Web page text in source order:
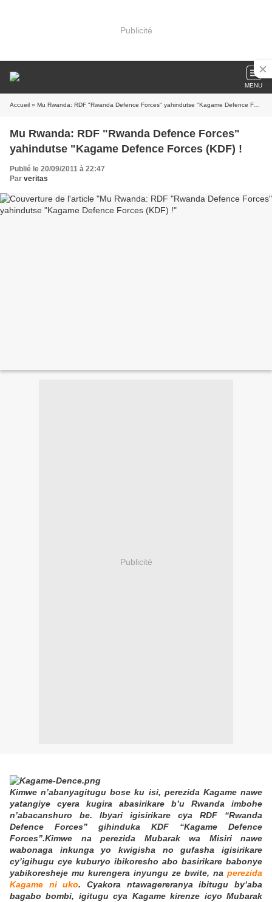
Publicité
MENU
Accueil » Mu Rwanda: RDF "Rwanda Defence Forces" yahindutse "Kagame Defence Forces (KDF) !
Mu Rwanda: RDF "Rwanda Defence Forces"
yahindutse "Kagame Defence Forces (KDF) !
Publié le 20/09/2011 à 22:47
Par veritas
Publicité
Kimwe n’abanyagitugu bose ku isi, perezida Kagame nawe
yatangiye cyera kugira abasirikare b’u Rwanda imbohe
n’abacanshuro be. Ibyari igisirikare cya RDF “Rwanda
Defence Forces” gihinduka KDF “Kagame Defence
Forces”.Kimwe na perezida Mubarak wa Misiri nawe
wabonaga inkunga yo kwigisha no gufasha igisirikare
cy’igihugu cye kuburyo ibikoresho abo basirikare babonye
yabikoresheje mu kurengera inyungu ze bwite, na perezida
Kagame ni uko. Cyakora ntawagereranya ibitugu by’aba
bagabo bombi, igitugu cya Kagame kirenze icyo Mubarak